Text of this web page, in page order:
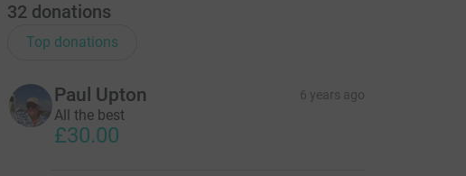
32 donations
Top donations
Paul Upton 6 years ago
All the best
£30.00